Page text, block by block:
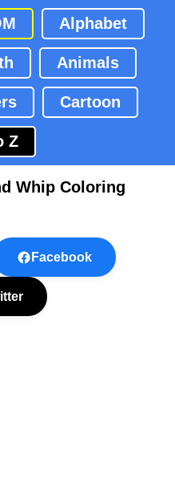
Alphabet
Animals
Cartoon
Z
Whip Coloring
Facebook